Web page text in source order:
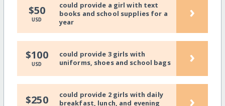
$50
USD
could provide a girl with text
books and school supplies for a
year
›
$100
USD
could provide 3 girls with
uniforms, shoes and school bags
›
$250
could provide 2 girls with daily
breakfast, lunch, and evening
›